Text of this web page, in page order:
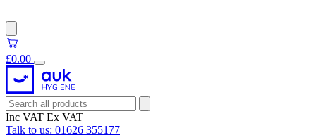
£0.00
Inc VAT Ex VAT
Talk to us: 01626 355177